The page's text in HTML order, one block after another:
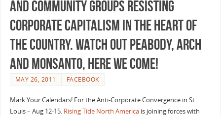
and community groups resisting
corporate capitalism in the heart of
the country. Watch out Peabody, Arch
and Monsanto, here we come!
MAY 26, 2011 FACEBOOK
Mark Your Calendars! For the Anti-Corporate Convergence in St.
Louis – Aug 12-15. Rising Tide North Americais joining forces with